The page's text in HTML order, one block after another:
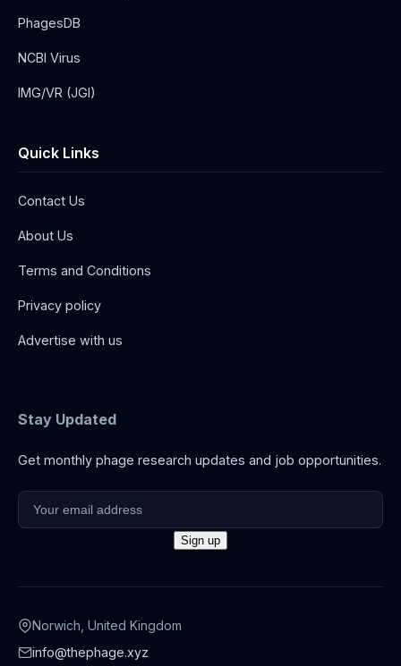
PhagesDB
NCBI Virus
IMG/VR (JGI)
Quick Links
Contact Us
About Us
Terms and Conditions
Privacy policy
Advertise with us
Stay Updated
Get monthly phage research updates and job opportunities.
Norwich, United Kingdom
info@thephage.xyz